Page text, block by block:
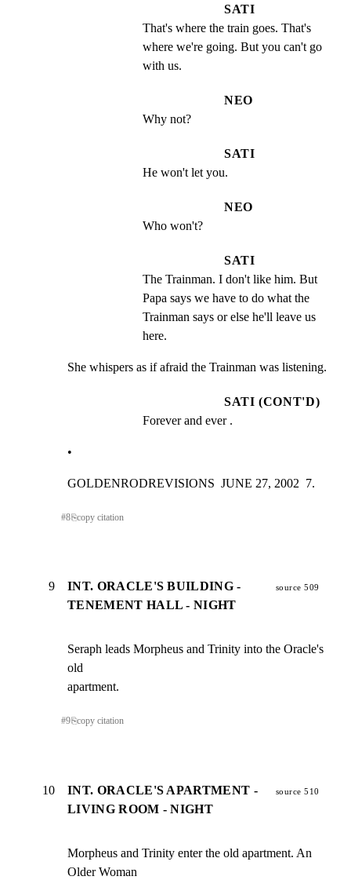
SATI
That's where the train goes. That's
where we're going. But you can't go
with us.
NEO
Why not?
SATI
He won't let you.
NEO
Who won't?
SATI
The Trainman. I don't like him. But
Papa says we have to do what the
Trainman says or else he'll leave us
here.
She whispers as if afraid the Trainman was listening.
SATI (CONT'D)
Forever and ever .
•
GOLDENRODREVISIONS  JUNE 27, 2002  7.
#8⎘copy citation
9
INT. ORACLE'S BUILDING -
TENEMENT HALL - NIGHT
source 509
Seraph leads Morpheus and Trinity into the Oracle's
old
apartment.
#9⎘copy citation
10
INT. ORACLE'S APARTMENT -
LIVING ROOM - NIGHT
source 510
Morpheus and Trinity enter the old apartment. An
Older Woman